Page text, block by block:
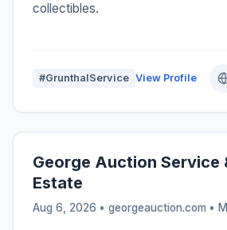
collectibles.
#GrunthalService View Profile
George Auction Service
Estate
Aug 6, 2026 • georgeauction.com •